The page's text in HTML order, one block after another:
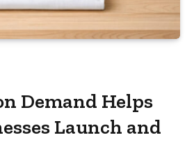
Demand Helps
Launch and